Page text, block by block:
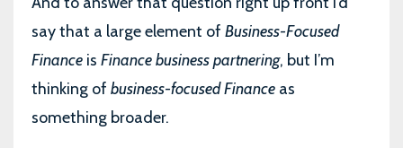
say that a large element of Business-Focused
Finance is Finance business partnering, but I’m
thinking of business-focused Finance as
something broader.